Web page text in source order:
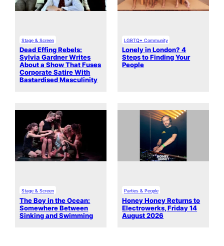
Stage & Screen
Dead Effing Rebels:
Sylvia Gardner Writes
About a Show That Fuses
Corporate Satire With
Bastardised Masculinity
LGBTQ+ Community
Lonely in London? 4
Steps to Finding Your
People
Stage & Screen
The Boy in the Ocean:
Somewhere Between
Sinking and Swimming
Parties & People
Honey Honey Returns to
Electrowerks, Friday 14
August 2026